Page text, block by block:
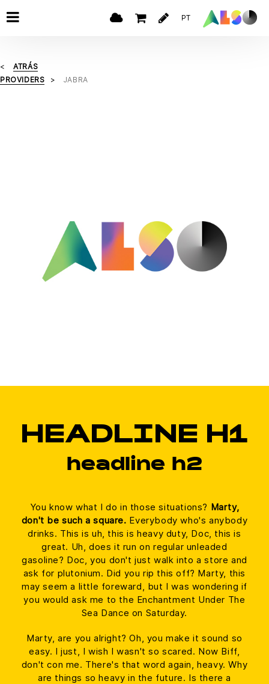
PT
ATRÁS
PROVIDERS
JABRA
HEADLINE H1
headline h2
You know what I do in those situations? Marty,
don't be such a square. Everybody who's anybody
drinks. This is uh, this is heavy duty, Doc, this is
great. Uh, does it run on regular unleaded
gasoline? Doc, you don't just walk into a store and
ask for plutonium. Did you rip this off? Marty, this
may seem a little foreward, but I was wondering if
you would ask me to the Enchantment Under The
Sea Dance on Saturday.
Marty, are you alright? Oh, you make it sound so
easy. I just, I wish I wasn't so scared. Now Biff,
don't con me. There's that word again, heavy. Why
are things so heavy in the future. Is there a